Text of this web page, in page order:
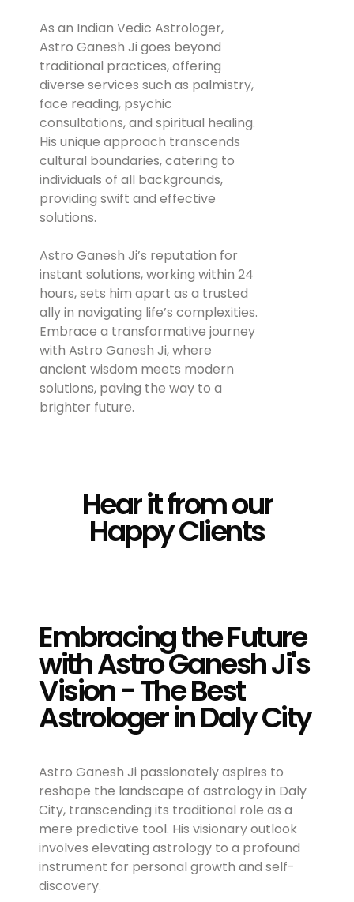
As an Indian Vedic Astrologer,
Astro Ganesh Ji goes beyond
traditional practices, offering
diverse services such as palmistry,
face reading, psychic
consultations, and spiritual healing.
His unique approach transcends
cultural boundaries, catering to
individuals of all backgrounds,
providing swift and effective
solutions.
Astro Ganesh Ji’s reputation for
instant solutions, working within 24
hours, sets him apart as a trusted
ally in navigating life’s complexities.
Embrace a transformative journey
with Astro Ganesh Ji, where
ancient wisdom meets modern
solutions, paving the way to a
brighter future.
Hear it from our
Happy Clients
Embracing the Future
with Astro Ganesh Ji's
Vision - The Best
Astrologer in Daly City
Astro Ganesh Ji passionately aspires to
reshape the landscape of astrology in Daly
City, transcending its traditional role as a
mere predictive tool. His visionary outlook
involves elevating astrology to a profound
instrument for personal growth and self-
discovery.